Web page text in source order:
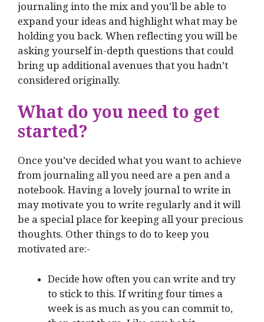
journaling into the mix and you’ll be able to
expand your ideas and highlight what may be
holding you back. When reflecting you will be
asking yourself in-depth questions that could
bring up additional avenues that you hadn’t
considered originally.
What do you need to get
started?
Once you’ve decided what you want to achieve
from journaling all you need are a pen and a
notebook. Having a lovely journal to write in
may motivate you to write regularly and it will
be a special place for keeping all your precious
thoughts. Other things to do to keep you
motivated are:-
Decide how often you can write and try
to stick to this. If writing four times a
week is as much as you can commit to,